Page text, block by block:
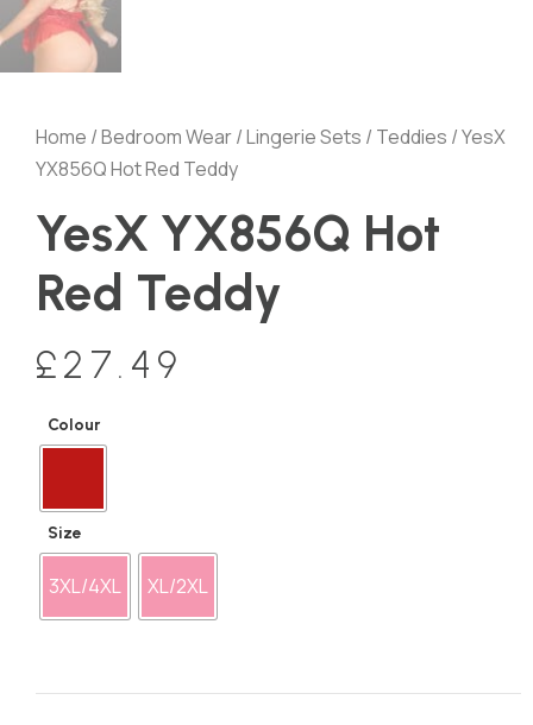
Home /Bedroom Wear/Lingerie Sets / Teddies / YesX
YX856Q Hot Red Teddy
YesX YX856Q Hot
Red Teddy
£27.49
Colour
Size
3XL/4XL XL/2XL